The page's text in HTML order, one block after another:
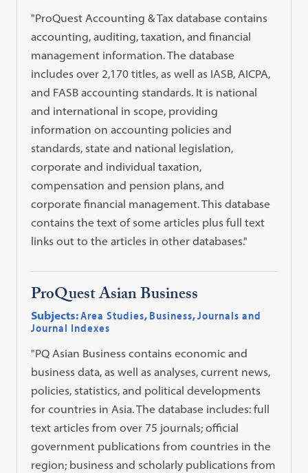
"ProQuest Accounting & Tax database contains
accounting, auditing, taxation, and financial
management information. The database
includes over 2,170 titles, as well as IASB, AICPA,
and FASB accounting standards. It is national
and international in scope, providing
information on accounting policies and
standards, state and national legislation,
corporate and individual taxation,
compensation and pension plans, and
corporate financial management. This database
contains the text of some articles plus full text
links out to the articles in other databases."
ProQuest Asian Business
Subjects:Area Studies, Business,Journals and
Journal Indexes
"PQ Asian Business contains economic and
business data, as well as analyses, current news,
policies, statistics, and political developments
for countries in Asia. The database includes: full
text articles from over 75 journals; official
government publications from countries in the
region; business and scholarly publications from